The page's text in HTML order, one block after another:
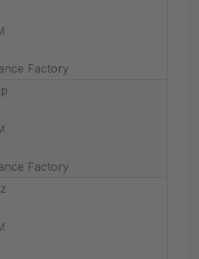
Factory
Factory